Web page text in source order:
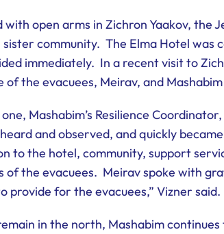
open arms in Zichron Yaakov, the
community. The Elma Hotel was
immediately. In a recent visit to
the evacuees, Meirav, and
Mashabim’s Resilience
and observed, and quickly
to the hotel, community, support
of the evacuees. Meirav spoke with
provide for the evacuees,” Vizner said.
in the north, Mashabim